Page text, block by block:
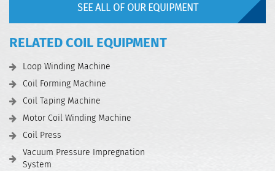
SEE ALL OF OUR EQUIPMENT
RELATED COIL EQUIPMENT
Loop Winding Machine
Coil Forming Machine
Coil Taping Machine
Motor Coil Winding Machine
Coil Press
Vacuum Pressure Impregnation
System